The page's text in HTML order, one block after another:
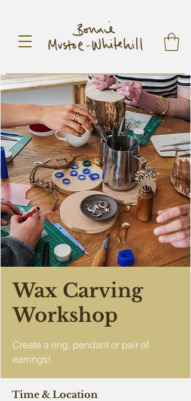
Wax Carving
Workshop
Create a ring, pendant or pair of
earrings!
Time & Location